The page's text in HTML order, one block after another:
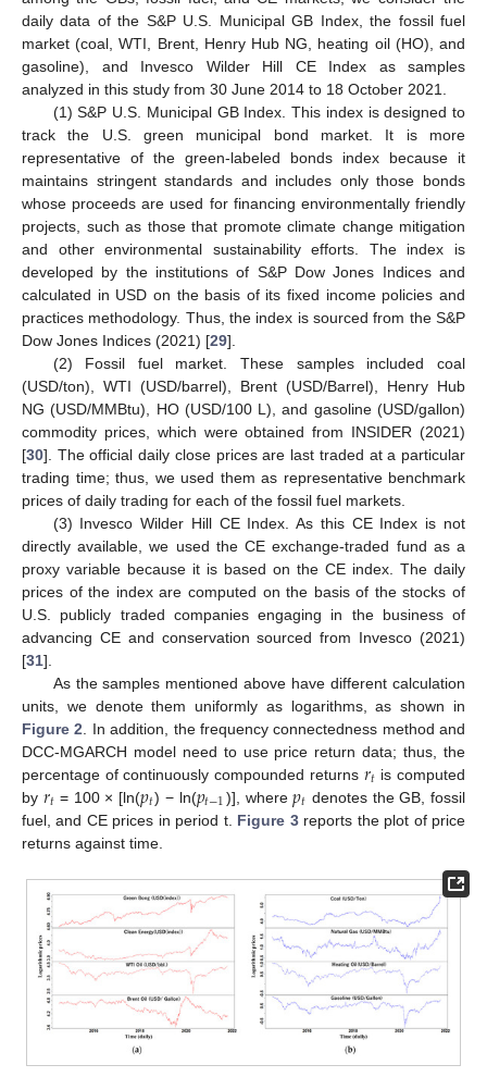
daily data of the S&P U.S. Municipal GB Index, the fossil fuel
market (coal, WTI, Brent, Henry Hub NG, heating oil (HO), and
gasoline), and Invesco Wilder Hill CE Index as samples
analyzed in this study from 30 June 2014 to 18 October 2021.
(1) S&P U.S. Municipal GB Index. This index is designed to
track the U.S. green municipal bond market. It is more
representative of the green-labeled bonds index because it
maintains stringent standards and includes only those bonds
whose proceeds are used for financing environmentally friendly
projects, such as those that promote climate change mitigation
and other environmental sustainability efforts. The index is
developed by the institutions of S&P Dow Jones Indices and
calculated in USD on the basis of its fixed income policies and
practices methodology. Thus, the index is sourced from the S&P
Dow Jones Indices (2021) [29].
(2) Fossil fuel market. These samples included coal
(USD/ton), WTI (USD/barrel), Brent (USD/Barrel), Henry Hub
NG (USD/MMBtu), HO (USD/100 L), and gasoline (USD/gallon)
commodity prices, which were obtained from INSIDER (2021)
[30]. The official daily close prices are last traded at a particular
trading time; thus, we used them as representative benchmark
prices of daily trading for each of the fossil fuel markets.
(3) Invesco Wilder Hill CE Index. As this CE Index is not
directly available, we used the CE exchange-traded fund as a
proxy variable because it is based on the CE index. The daily
prices of the index are computed on the basis of the stocks of
U.S. publicly traded companies engaging in the business of
advancing CE and conservation sourced from Invesco (2021)
[31].
As the samples mentioned above have different calculation
units, we denote them uniformly as logarithms, as shown in
Figure 2 . In addition, the frequency connectedness method and
DCC-MGARCH model need to use price return data; thus, the
percentage of continuously compounded returns 𝑟𝑡 is computed
by 𝑟𝑡 = 100 × [ln(𝑝𝑡) − ln(𝑝𝑡−1)], where𝑝𝑡 denotes the GB, fossil
fuel, and CE prices in period t. Figure 3reports the plot of price
returns against time.